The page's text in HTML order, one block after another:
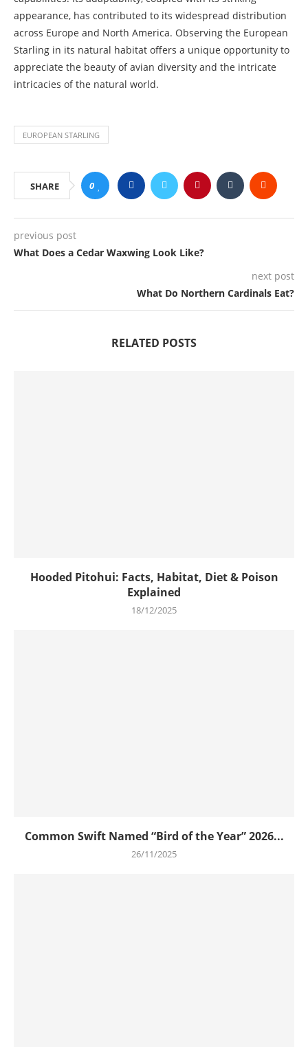
appearance, has contributed to its widespread distribution
across Europe and North America. Observing the European
Starling in its natural habitat offers a unique opportunity to
appreciate the beauty of avian diversity and the intricate
intricacies of the natural world.
EUROPEAN STARLING
SHARE 0
previous post
What Does a Cedar Waxwing Look Like?
next post
What Do Northern Cardinals Eat?
RELATED POSTS
Hooded Pitohui: Facts, Habitat, Diet & Poison
Explained
18/12/2025
Common Swift Named “Bird of the Year” 2026...
26/11/2025